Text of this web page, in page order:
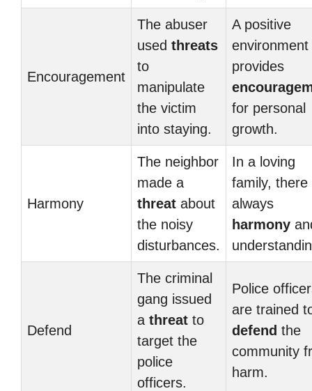
Encouragement
The abuser
used threats
to
manipulate
the victim
into staying.
A positive
environment
provides
for personal
growth.
Harmony
The neighbor
made a
threat about
the noisy
disturbances.
In a loving
family, there
always
harmony
Defend
The criminal
gang issued
a threat to
target the
police
officers.
Police
are trained
defend the
community
harm.